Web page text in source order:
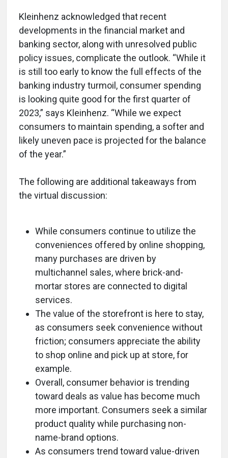
Kleinhenz acknowledged that recent
developments in the financial market and
banking sector, along with unresolved public
policy issues, complicate the outlook. “While it
is still too early to know the full effects of the
banking industry turmoil, consumer spending
is looking quite good for the first quarter of
2023,” says Kleinhenz. “While we expect
consumers to maintain spending, a softer and
likely uneven pace is projected for the balance
of the year.”
The following are additional takeaways from
the virtual discussion:
While consumers continue to utilize the
conveniences offered by online shopping,
many purchases are driven by
multichannel sales, where brick-and-
mortar stores are connected to digital
services.
The value of the storefront is here to stay,
as consumers seek convenience without
friction; consumers appreciate the ability
to shop online and pick up at store, for
example.
Overall, consumer behavior is trending
toward deals as value has become much
more important. Consumers seek a similar
product quality while purchasing non-
name-brand options.
As consumers trend toward value-driven